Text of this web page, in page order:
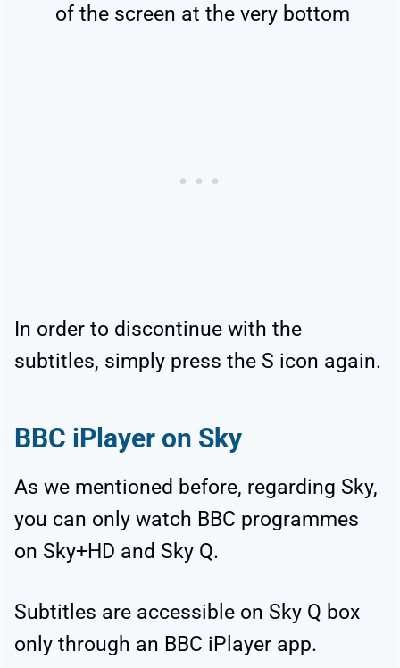
of the screen at the very bottom
In order to discontinue with the
subtitles, simply press the S icon again.
BBC iPlayer on Sky
As we mentioned before, regarding Sky,
you can only watch BBC programmes
on Sky+HD and Sky Q.
Subtitles are accessible on Sky Q box
only through an BBC iPlayer app.